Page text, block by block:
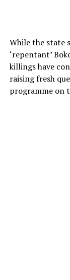
While the state
‘repentant’
killings have
raising fresh
programme on